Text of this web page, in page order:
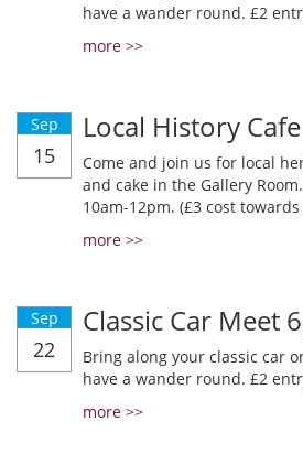
have a wander round. £2
more >>
Sep
15
Local History Cafe
Come and join us for local
and cake in the Gallery
10am-12pm. (£3 cost
more >>
Sep
22
Classic Car Meet
Bring along your classic car
have a wander round. £2
more >>